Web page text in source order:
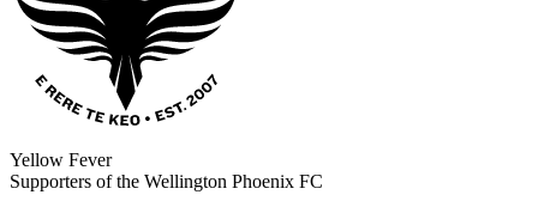
Yellow Fever
Supporters of the Wellington Phoenix FC